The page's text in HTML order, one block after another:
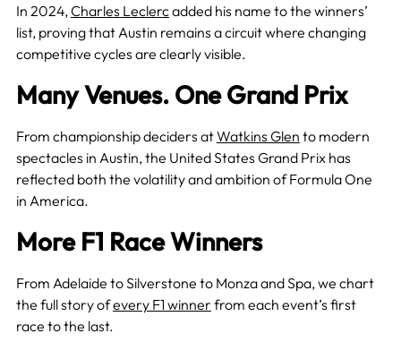
In 2024,Charles Leclercadded his name to the winners’
list, proving that Austin remains a circuit where changing
competitive cycles are clearly visible.
Many Venues. One Grand Prix
From championship deciders atWatkins Glen to modern
spectacles in Austin, the United States Grand Prix has
reflected both the volatility and ambition of Formula One
in America.
More F1 Race Winners
From Adelaide to Silverstone to Monza and Spa, we chart
the full story ofevery F1 winner from each event’s first
race to the last.